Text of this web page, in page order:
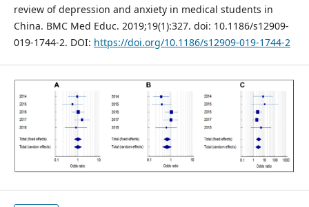
review of depression and anxiety in medical students in
China. BMC Med Educ. 2019;19(1):327. doi: 10.1186/s12909-
019-1744-2. DOI: https://doi.org/10.1186/s12909-019-1744-2